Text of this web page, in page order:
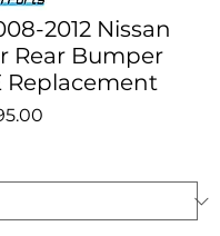
2012 Nissan
Rear Bumper
Replacement